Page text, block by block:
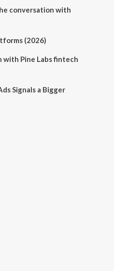
conversation with
(2026)
with Pine Labs fintech
Signals a Bigger